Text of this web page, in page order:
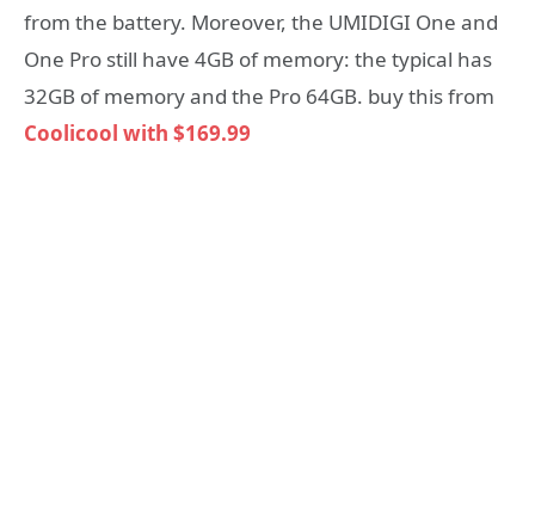
from the battery. Moreover, the UMIDIGI One and
One Pro still have 4GB of memory: the typical has
32GB of memory and the Pro 64GB. buy this from
Coolicool with $169.99